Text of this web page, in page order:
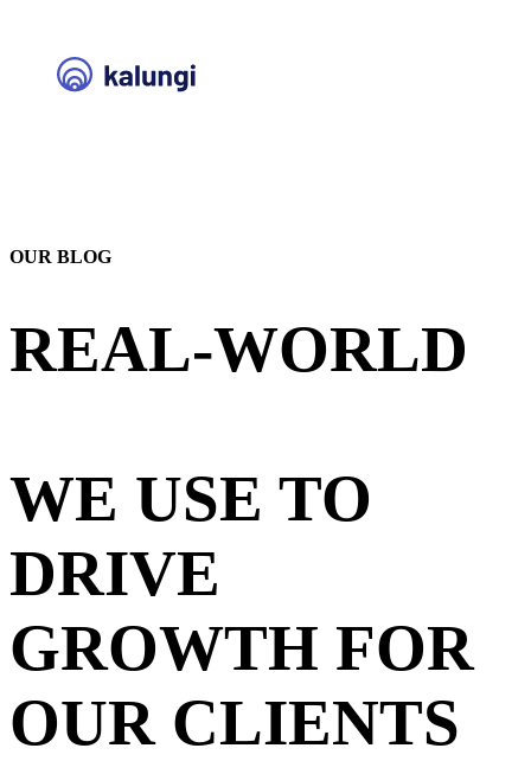
OUR BLOG
REAL-WORLD
WE USE TO
DRIVE
GROWTH FOR
OUR CLIENTS